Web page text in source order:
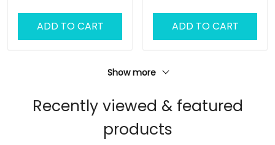
ADD TO CART ADD TO CART
Show more
Recently viewed & featured
products